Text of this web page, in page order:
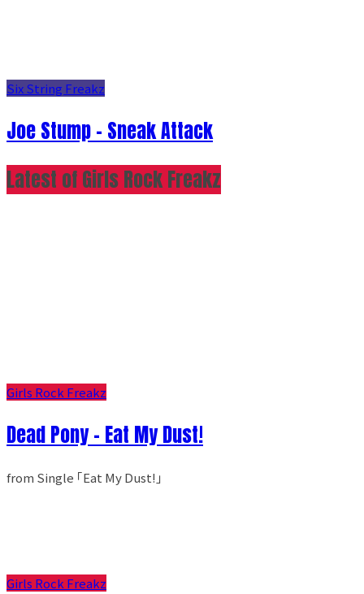
Six String Freakz
Joe Stump - Sneak Attack
Latest of Girls Rock Freakz
Girls Rock Freakz
Dead Pony - Eat My Dust!
from Single ｢Eat My Dust!｣
Girls Rock Freakz